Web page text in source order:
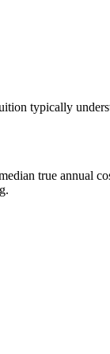
typically
true annual